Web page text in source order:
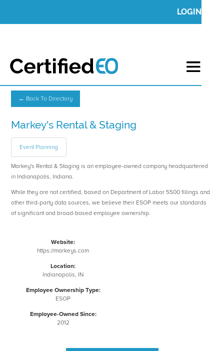
LOGIN
← Back To Directory
Markey's Rental & Staging
Event Planning
Markey's Rental & Staging is an employee-owned company headquartered
in Indianapolis, Indiana.
While they are not certified, based on Department of Labor 5500 fillings and
other third-party data sources, we believe their ESOP meets our standards
of significant and broad-based employee ownership.
Website:
https://markeys.com
Location:
Indianapolis, IN
Employee Ownership Type:
ESOP
Employee-Owned Since:
2012